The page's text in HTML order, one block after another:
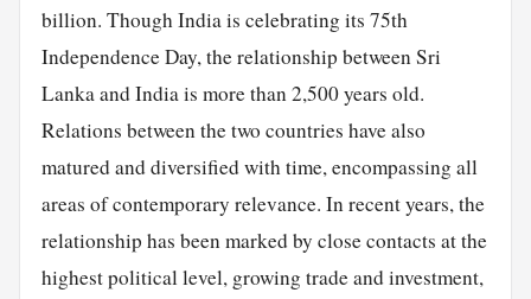
billion. Though India is celebrating its 75th
Independence Day, the relationship between Sri
Lanka and India is more than 2,500 years old.
Relations between the two countries have also
matured and diversified with time, encompassing all
areas of contemporary relevance. In recent years, the
relationship has been marked by close contacts at the
highest political level, growing trade and investment,